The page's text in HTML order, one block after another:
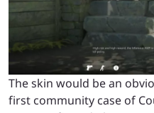
The skin would be an
first community case of